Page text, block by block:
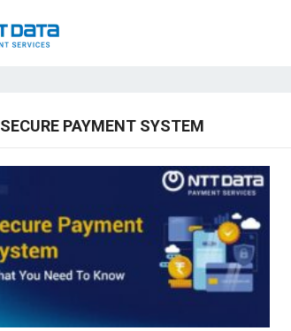
SECURE PAYMENT SYSTEM